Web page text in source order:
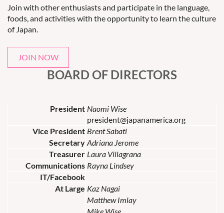
Join with other enthusiasts and participate in the language,
foods, and activities with the opportunity to learn the culture
of Japan.
JOIN NOW
BOARD OF DIRECTORS
President Naomi Wise
president@japanamerica.org
Vice President Brent Sabati
Secretary Adriana Jerome
Treasurer Laura Villagrana
Communications Rayna Lindsey
IT/Facebook
At Large Kaz Nagai
Matthew Imlay